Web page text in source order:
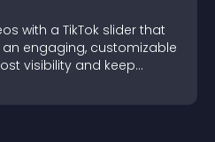
with a TikTok slider that
engaging, customizable
visibility and keep